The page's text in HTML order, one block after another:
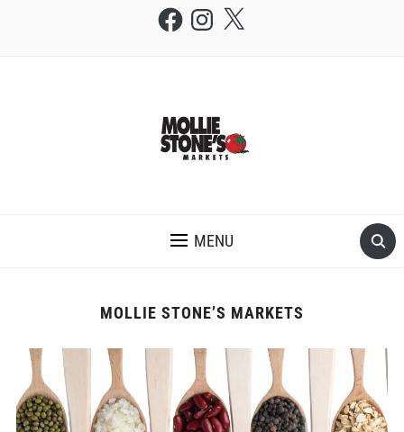
FacebookInstagram
X
MENU
MOLLIE STONE’S MARKETS